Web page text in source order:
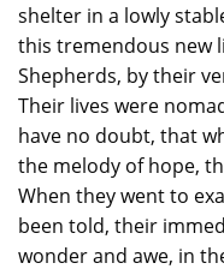
shelter in a lowly
this tremendous new
Shepherds, by their
Their lives were
have no doubt, that
the melody of hope,
When they went to
been told, their
wonder and awe, in